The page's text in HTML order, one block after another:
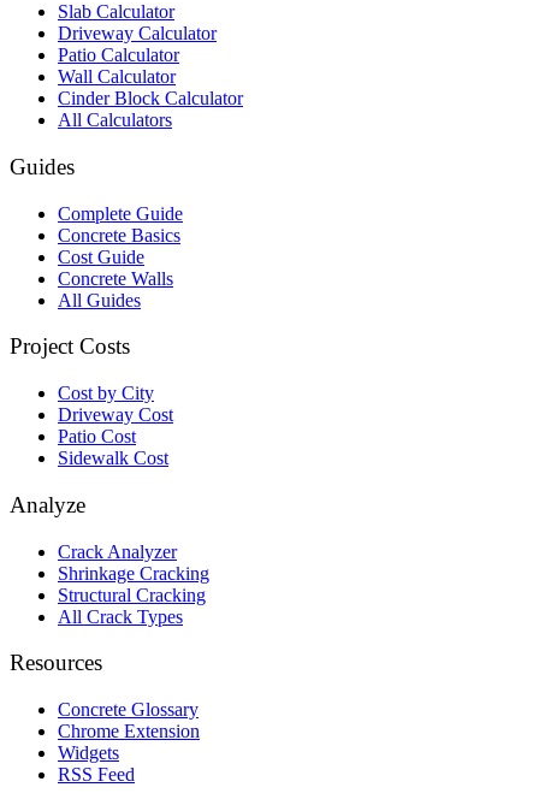
Slab Calculator
Driveway Calculator
Patio Calculator
Wall Calculator
Cinder Block Calculator
All Calculators
Guides
Complete Guide
Concrete Basics
Cost Guide
Concrete Walls
All Guides
Project Costs
Cost by City
Driveway Cost
Patio Cost
Sidewalk Cost
Analyze
Crack Analyzer
Shrinkage Cracking
Structural Cracking
All Crack Types
Resources
Concrete Glossary
Chrome Extension
Widgets
RSS Feed